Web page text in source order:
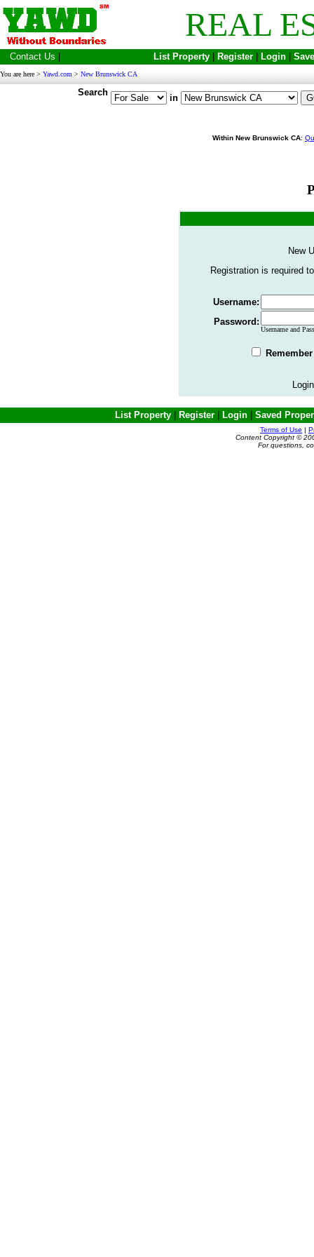
REAL
Contact Us List Property| Register| Login|
You are here > Yawd.com > New Brunswick CA
Search
in
Within New Brunswick CA:
New
Registration is required
Username:
Password:
Username and
List Property Register Login Saved
Terms of Use
Content Copyright ©
For questions,